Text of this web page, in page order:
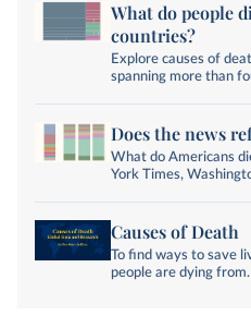
What do people
countries?
Explore causes of
spanning more than
Does the news
What do Americans
York Times,
Causes of Death
To find ways to save
people are dying